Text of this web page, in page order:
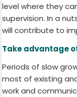
level where they
supervision. In a
will contribute to
Take advantage
Periods of slow
most of existing
work and